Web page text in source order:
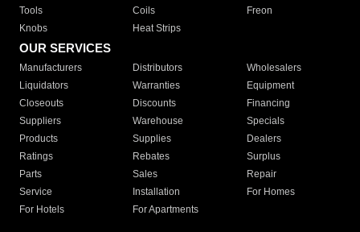
Tools
Coils
Freon
Knobs
Heat Strips
OUR SERVICES
Manufacturers Distributors
Wholesalers
Liquidators
Warranties
Equipment
Closeouts
Discounts
Financing
Suppliers
Warehouse
Specials
Products
Supplies
Dealers
Ratings
Rebates
Surplus
Parts
Sales
Repair
Service
Installation
For Homes
For Hotels
For Apartments